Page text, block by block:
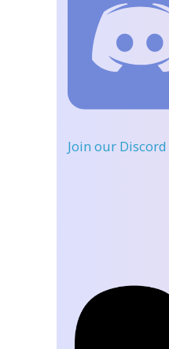
Join our Discord